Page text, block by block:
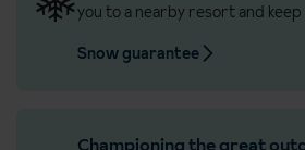
you to a nearby resort and keep
Snow guarantee
Championing the great